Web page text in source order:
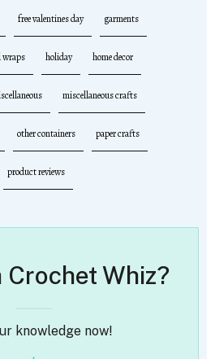
free valentines day garments
wraps holiday home decor
miscellaneous crafts
other containers paper crafts
product reviews
Crochet Whiz?
knowledge now!